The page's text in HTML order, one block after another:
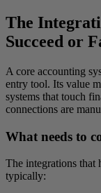
The
Succeed or
A core accounting
entry tool. Its value
systems that touch
connections are
What needs to
The integrations that
typically: